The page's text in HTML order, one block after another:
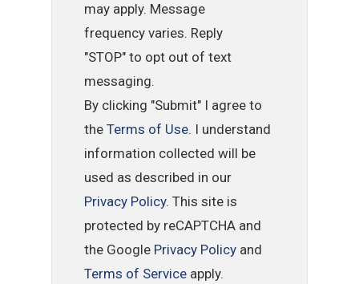
may apply. Message
frequency varies. Reply
"STOP" to opt out of text
messaging.
By clicking "Submit" I agree to
theTerms of Use. I understand
information collected will be
used as described in our
Privacy Policy. This site is
protected by reCAPTCHA and
the Google Privacy Policy and
Terms of Service apply.